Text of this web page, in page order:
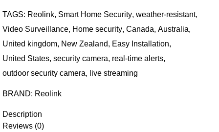
TAGS: Reolink, Smart Home Security, weather-resistant,
Video Surveillance, Home security, Canada, Australia,
United kingdom, New Zealand, Easy Installation,
United States, security camera, real-time alerts,
outdoor security camera, live streaming
BRAND: Reolink
Description
Reviews (0)